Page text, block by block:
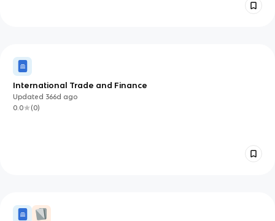
International Trade and Finance
Updated 366d ago
0.0
(0)